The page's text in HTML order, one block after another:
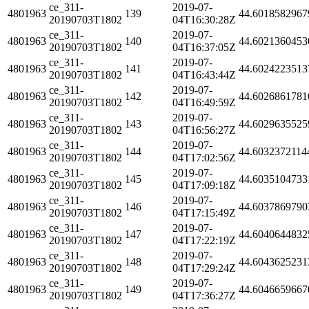
4801963
ce_311-
20190703T1802
139
2019-07-
04T16:30:28Z
4801963
ce_311-
20190703T1802
140
2019-07-
04T16:37:05Z
4801963
ce_311-
20190703T1802
141
2019-07-
04T16:43:44Z
4801963
ce_311-
20190703T1802
142
2019-07-
04T16:49:59Z
4801963
ce_311-
20190703T1802
143
2019-07-
04T16:56:27Z
4801963
ce_311-
20190703T1802
144
2019-07-
04T17:02:56Z
4801963
ce_311-
20190703T1802
145
2019-07-
04T17:09:18Z
4801963
ce_311-
20190703T1802
146
2019-07-
04T17:15:49Z
4801963
ce_311-
20190703T1802
147
2019-07-
04T17:22:19Z
4801963
ce_311-
20190703T1802
148
2019-07-
04T17:29:24Z
4801963
ce_311-
20190703T1802
149
2019-07-
04T17:36:27Z